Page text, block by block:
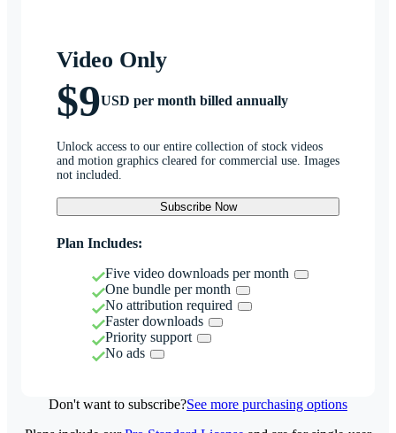
Video Only
$9USD per month billed annually
Unlock access to our entire collection of stock videos
and motion graphics cleared for commercial use. Images
not included.
Subscribe Now
Plan Includes:
Five video downloads per month
One bundle per month
No attribution required
Faster downloads
Priority support
No ads
Don't want to subscribe?See more purchasing options